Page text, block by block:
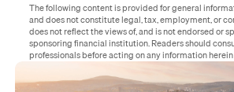
The following content is provided for general
and does not constitute legal, tax, employment, or
does not reflect the views of, and is not endorsed or
sponsoring financial institution. Readers should
professionals before acting on any information herein